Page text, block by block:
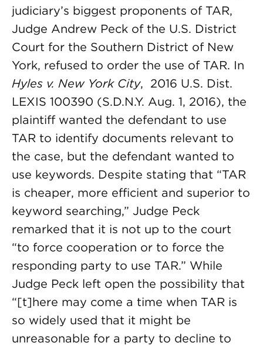
judiciary’s biggest proponents of TAR,
Judge Andrew Peck of the U.S. District
Court for the Southern District of New
York, refused to order the use of TAR. In
Hyles v. New York City, 2016 U.S. Dist.
LEXIS 100390 (S.D.N.Y. Aug. 1, 2016), the
plaintiff wanted the defendant to use
TAR to identify documents relevant to
the case, but the defendant wanted to
use keywords. Despite stating that “TAR
is cheaper, more efficient and superior to
keyword searching,” Judge Peck
remarked that it is not up to the court
“to force cooperation or to force the
responding party to use TAR.” While
Judge Peck left open the possibility that
“[t]here may come a time when TAR is
so widely used that it might be
unreasonable for a party to decline to